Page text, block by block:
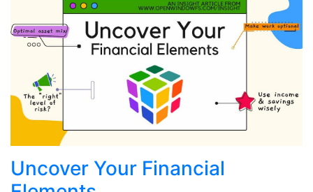
Uncover Your Financial